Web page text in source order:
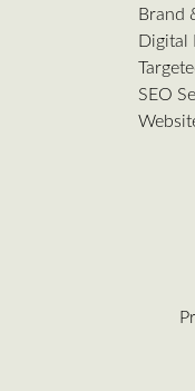
Brand
Digital
SEO